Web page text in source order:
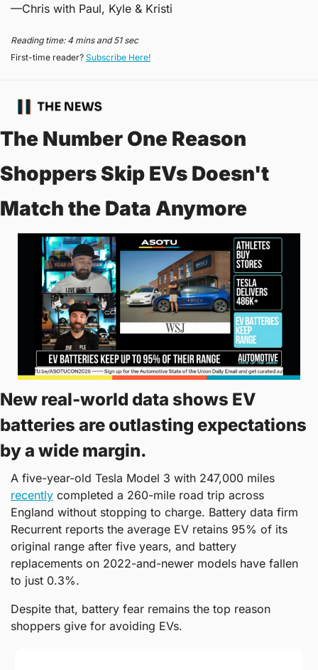
—Chris with Paul, Kyle & Kristi
Reading time: 4 mins and 51 sec
First-time reader? Subscribe Here!
The Number One Reason
Shoppers Skip EVs Doesn't
Match the Data Anymore
New real-world data shows EV
batteries are outlasting expectations
by a wide margin.
recently completed a 260-mile road trip across
England without stopping to charge. Battery data firm
Recurrent reports the average EV retains 95% of its
original range after five years, and battery
replacements on 2022-and-newer models have fallen
to just 0.3%.
Despite that, battery fear remains the top reason
shoppers give for avoiding EVs.